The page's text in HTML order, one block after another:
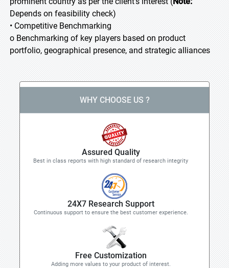
Depends on feasibility check)
• Competitive Benchmarking
o Benchmarking of key players based on product
portfolio, geographical presence, and strategic alliances
WHY CHOOSE US ?
Assured Quality
Best in class reports with high standard of research integrity
24X7 Research Support
Continuous support to ensure the best customer experience.
Free Customization
Adding more values to your product of interest.